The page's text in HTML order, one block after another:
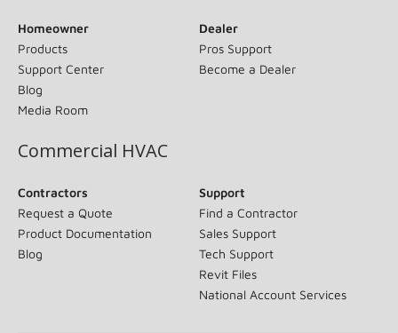
Homeowner
Products
Support Center
Blog
Media Room
Dealer
Pros Support
Become a Dealer
Commercial HVAC
Contractors
Request a Quote
Product Documentation
Blog
Support
Find a Contractor
Sales Support
Tech Support
Revit Files
National Account Services